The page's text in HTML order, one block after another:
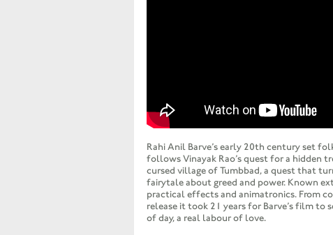
Rahi Anil Barve’s early 20th century set
follows Vinayak Rao’s quest for a hidden
cursed village of Tumbbad, a quest that
fairytale about greed and power. Known
practical effects and animatronics. From
release it took 21 years for Barve’s film to
of day, a real labour of love.